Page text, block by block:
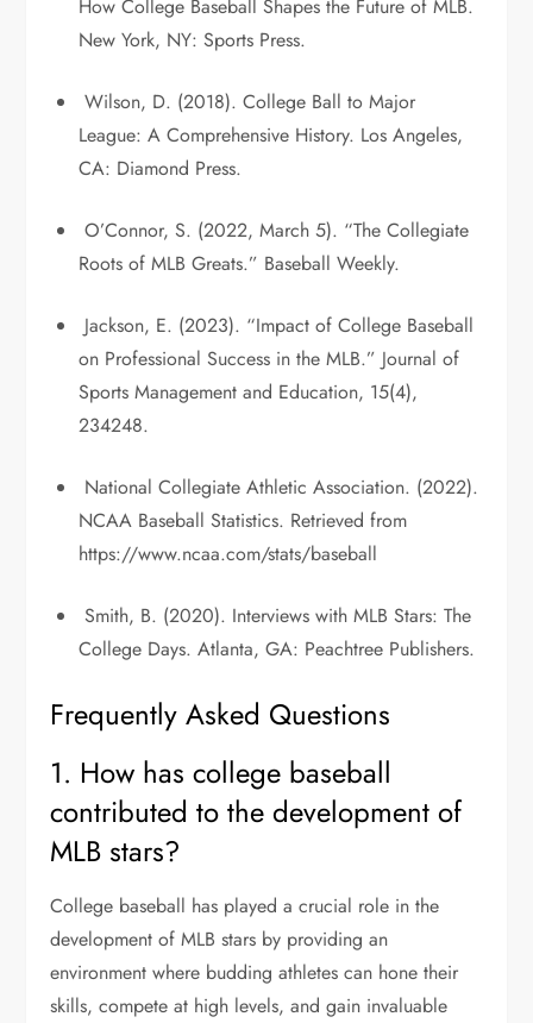
How College Baseball Shapes the Future of MLB.
New York, NY: Sports Press.
Wilson, D. (2018). College Ball to Major
League: A Comprehensive History. Los Angeles,
CA: Diamond Press.
O’Connor, S. (2022, March 5). “The Collegiate
Roots of MLB Greats.” Baseball Weekly.
Jackson, E. (2023). “Impact of College Baseball
on Professional Success in the MLB.” Journal of
Sports Management and Education, 15(4),
234248.
National Collegiate Athletic Association. (2022).
NCAA Baseball Statistics. Retrieved from
https://www.ncaa.com/stats/baseball
Smith, B. (2020). Interviews with MLB Stars: The
College Days. Atlanta, GA: Peachtree Publishers.
Frequently Asked Questions
1. How has college baseball
contributed to the development of
MLB stars?
College baseball has played a crucial role in the
development of MLB stars by providing an
environment where budding athletes can hone their
skills, compete at high levels, and gain invaluable